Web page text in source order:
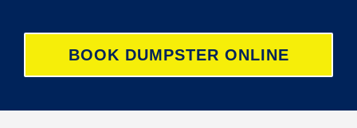
BOOK DUMPSTER ONLINE